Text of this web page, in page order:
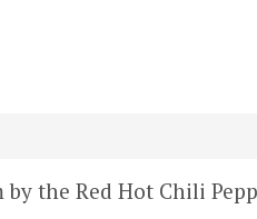
the Red Hot Chili